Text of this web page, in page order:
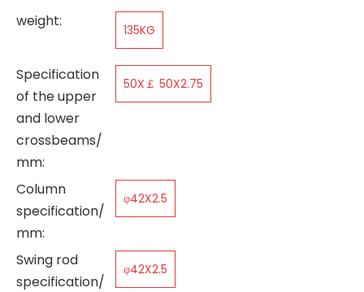
weight: 135KG
Specification
of the upper
and lower
crossbeams/
mm:
50X￡ 50X2.75
Column
specification/
mm:
φ42X2.5
Swing rod
specification/
φ42X2.5